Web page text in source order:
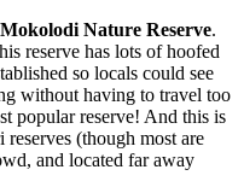
Mokolodi Nature Reserve.
reserve has lots of hoofed
so locals could see
without having to travel too
popular reserve! And this is
(though most are
and located far away